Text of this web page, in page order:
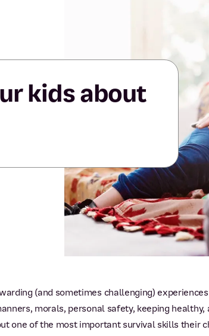
kids about
(and sometimes challenging)
morals, personal safety, keeping
one of the most important survival skills their